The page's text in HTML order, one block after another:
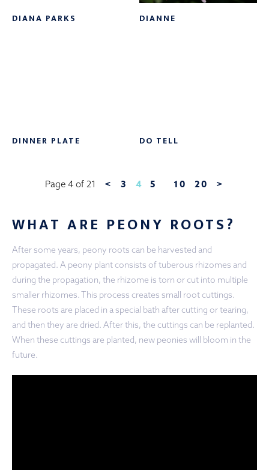
DIANA PARKS DIANNE
DINNER PLATE DO TELL
Page 4 of 21 < 3 4 5 10 20 >
WHAT ARE PEONY ROOTS?
After some years, peony roots can be harvested and
propagated. A peony plant consists of tuberous rhizomes and
during the propagation, the rhizome is torn or cut into multiple
smaller rhizomes. This process creates small root cuttings.
These roots are placed in a special bath after cutting or tearing,
and then they are dried. After this, the cuttings can be replanted.
When these cuttings are planted, new peonies will bloom in the
future.